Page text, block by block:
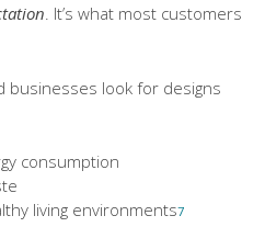
. It’s what most customers
businesses look for designs
consumption
living environments7